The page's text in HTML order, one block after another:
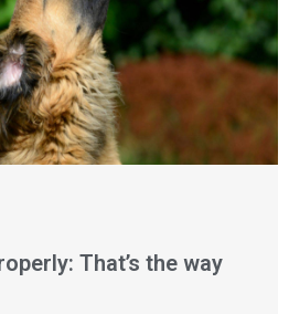
That’s the way